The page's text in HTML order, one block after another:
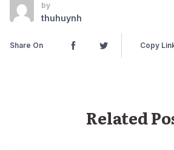
by
thuhuynh
Share On Copy
Related